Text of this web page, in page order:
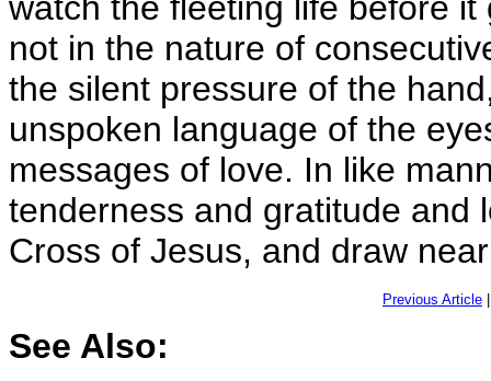
not in the nature of
the silent pressure of the
unspoken language of the
messages of love. In like
tenderness and gratitude and
Cross of Jesus, and draw
Previous Article
See Also: